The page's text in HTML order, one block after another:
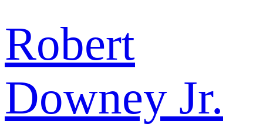
Robert
Downey Jr.